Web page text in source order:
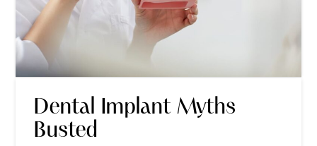
Dental Implant Myths
Busted